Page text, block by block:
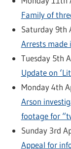
Family of
Saturday 9th
Arrests
Tuesday 5th
Update on
Monday 4th
Arson
footage for
Sunday 3rd
Appeal for